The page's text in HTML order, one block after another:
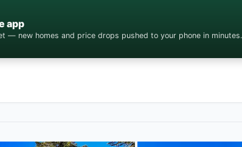
app
— new homes and price drops pushed to your phone in minutes.